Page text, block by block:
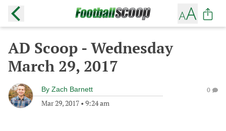
AD Scoop - Wednesday
March 29, 2017
By Zach Barnett
Mar 29, 2017 • 9:24 am
0